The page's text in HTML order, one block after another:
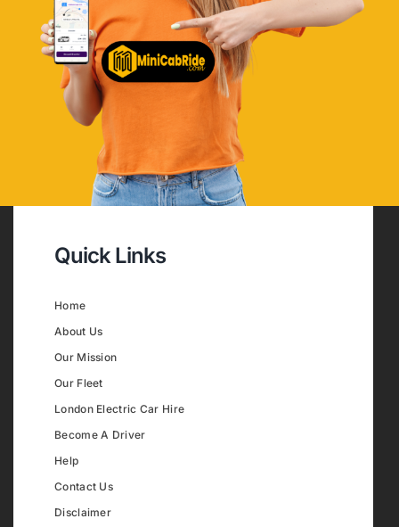
Quick Links
Home
About Us
Our Mission
Our Fleet
London Electric Car Hire
Become A Driver
Help
Contact Us
Disclaimer